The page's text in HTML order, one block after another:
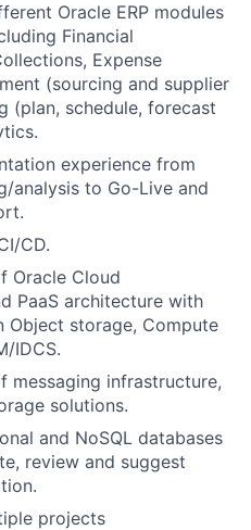
Oracle ERP modules
Financial
Expense
(sourcing and supplier
(plan, schedule, forecast
experience from
analysis to Go-Live and
CD.
Oracle Cloud
PaaS architecture with
Object storage, Compute
IDCS.
messaging infrastructure,
solutions.
and NoSQL databases
review and suggest
projects